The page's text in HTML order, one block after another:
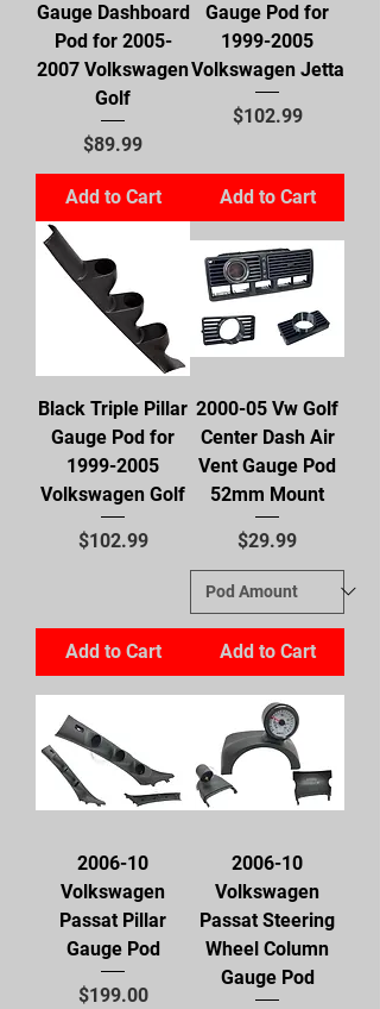
Gauge Dashboard
Pod for 2005-
2007 Volkswagen
Golf
Price
$89.99
Add to Cart
Gauge Pod for
1999-2005
Volkswagen Jetta
Price
$102.99
Add to Cart
Black Triple Pillar
Gauge Pod for
1999-2005
Volkswagen Golf
Price
$102.99
Add to Cart
2000-05 Vw Golf
Center Dash Air
Vent Gauge Pod
52mm Mount
Price
$29.99
Add to Cart
2006-10
Volkswagen
Passat Pillar
Gauge Pod
Price
$199.00
2006-10
Volkswagen
Passat Steering
Wheel Column
Gauge Pod